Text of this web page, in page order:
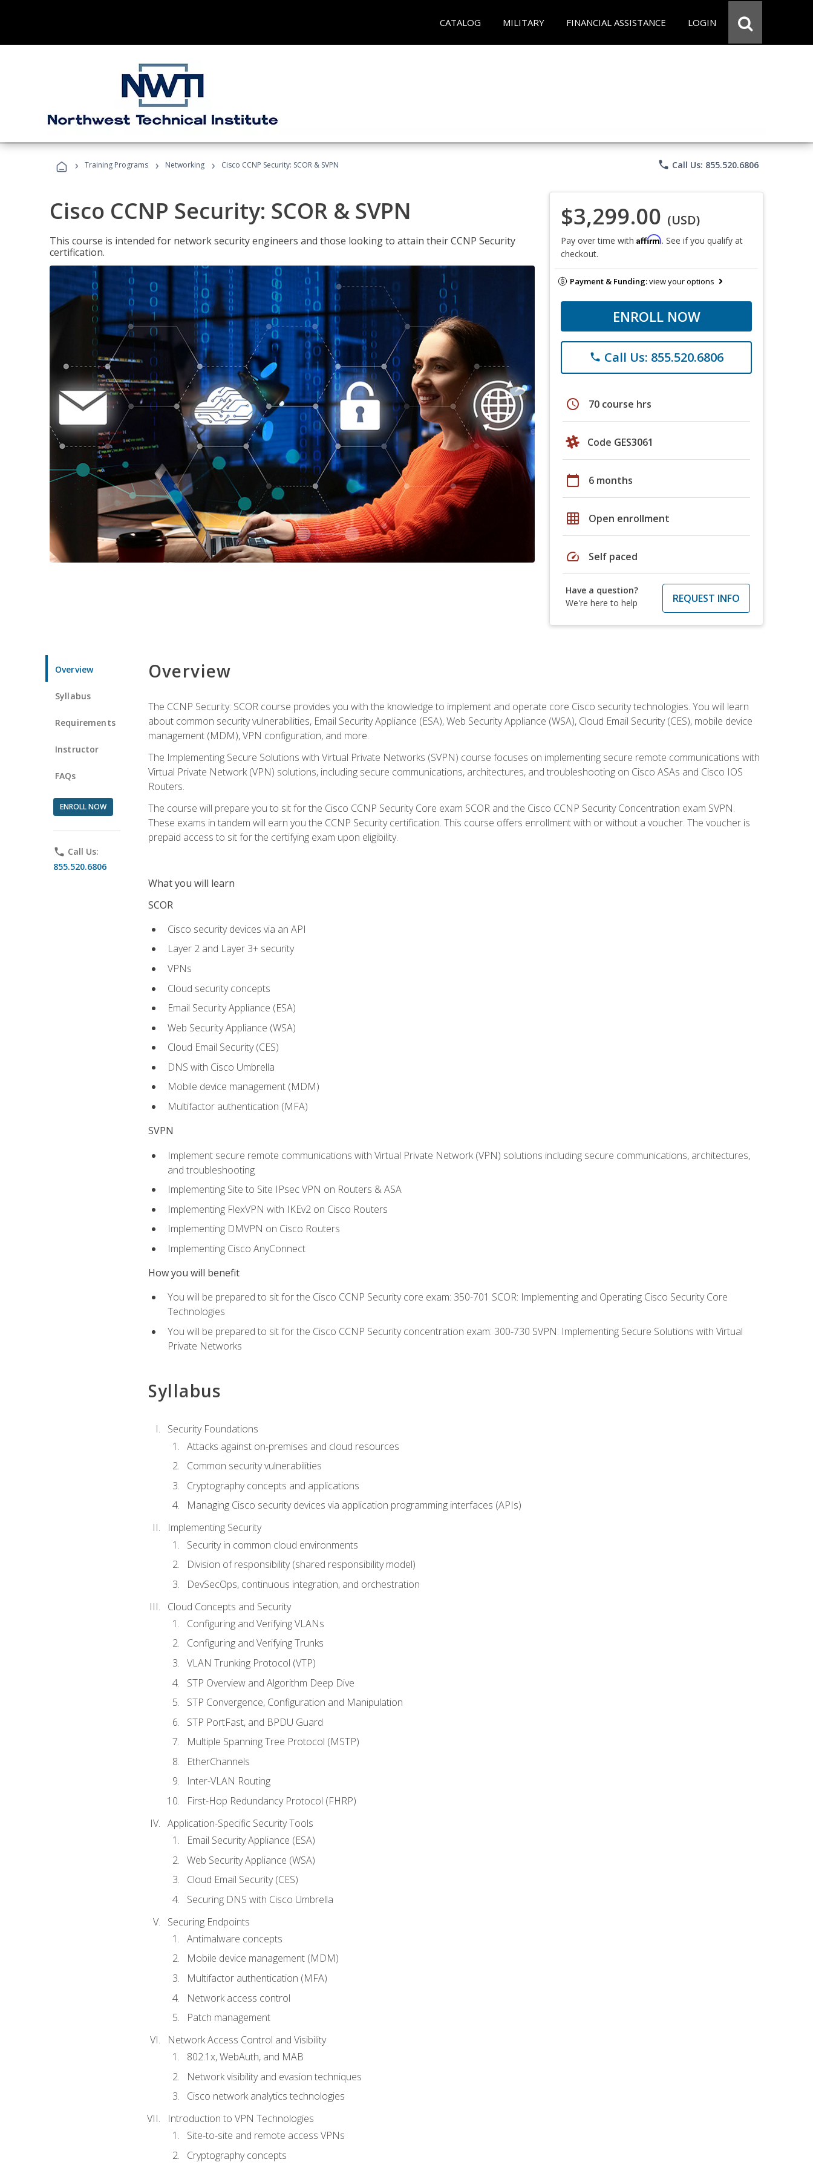
CATALOG MILITARY FINANCIAL ASSISTANCE LOGIN
› Training Programs › Networking › Cisco CCNP Security: SCOR & SVPN phone Call Us: 855.520.6806
Cisco CCNP Security: SCOR & SVPN
This course is intended for network security engineers and those looking to attain their CCNP Security
certification.
$3,299.00 (USD)
Pay over time with Affirm. See if you qualify at
checkout.
Payment & Funding:view your options
ENROLL NOW
phone Call Us: 855.520.6806
schedule 70 course hrs
Code GES3061
calendar_today 6 months
grid_on Open enrollment
speed Self paced
Have a question?
We're here to help
REQUEST INFO
Overview
Syllabus
Requirements
Instructor
FAQs
ENROLL NOW
phone Call Us:
855.520.6806
Overview
The CCNP Security: SCOR course provides you with the knowledge to implement and operate core Cisco security technologies. You will learn
about common security vulnerabilities, Email Security Appliance (ESA), Web Security Appliance (WSA), Cloud Email Security (CES), mobile device
management (MDM), VPN configuration, and more.
The Implementing Secure Solutions with Virtual Private Networks (SVPN) course focuses on implementing secure remote communications with
Virtual Private Network (VPN) solutions, including secure communications, architectures, and troubleshooting on Cisco ASAs and Cisco IOS
Routers.
The course will prepare you to sit for the Cisco CCNP Security Core exam SCOR and the Cisco CCNP Security Concentration exam SVPN.
These exams in tandem will earn you the CCNP Security certification. This course offers enrollment with or without a voucher. The voucher is
prepaid access to sit for the certifying exam upon eligibility.
What you will learn
SCOR
Cisco security devices via an API
Layer 2 and Layer 3+ security
VPNs
Cloud security concepts
Email Security Appliance (ESA)
Web Security Appliance (WSA)
Cloud Email Security (CES)
DNS with Cisco Umbrella
Mobile device management (MDM)
Multifactor authentication (MFA)
SVPN
Implement secure remote communications with Virtual Private Network (VPN) solutions including secure communications, architectures,
and troubleshooting
Implementing Site to Site IPsec VPN on Routers & ASA
Implementing FlexVPN with IKEv2 on Cisco Routers
Implementing DMVPN on Cisco Routers
Implementing Cisco AnyConnect
How you will benefit
You will be prepared to sit for the Cisco CCNP Security core exam: 350-701 SCOR: Implementing and Operating Cisco Security Core
Technologies
You will be prepared to sit for the Cisco CCNP Security concentration exam: 300-730 SVPN: Implementing Secure Solutions with Virtual
Private Networks
Syllabus
Security Foundations
Attacks against on-premises and cloud resources
Common security vulnerabilities
Cryptography concepts and applications
Managing Cisco security devices via application programming interfaces (APIs)
Implementing Security
Security in common cloud environments
Division of responsibility (shared responsibility model)
DevSecOps, continuous integration, and orchestration
Cloud Concepts and Security
Configuring and Verifying VLANs
Configuring and Verifying Trunks
VLAN Trunking Protocol (VTP)
STP Overview and Algorithm Deep Dive
STP Convergence, Configuration and Manipulation
STP PortFast, and BPDU Guard
Multiple Spanning Tree Protocol (MSTP)
EtherChannels
Inter-VLAN Routing
First-Hop Redundancy Protocol (FHRP)
Application-Specific Security Tools
Email Security Appliance (ESA)
Web Security Appliance (WSA)
Cloud Email Security (CES)
Securing DNS with Cisco Umbrella
Securing Endpoints
Antimalware concepts
Mobile device management (MDM)
Multifactor authentication (MFA)
Network access control
Patch management
Network Access Control and Visibility
802.1x, WebAuth, and MAB
Network visibility and evasion techniques
Cisco network analytics technologies
Introduction to VPN Technologies
Site-to-site and remote access VPNs
Cryptography concepts